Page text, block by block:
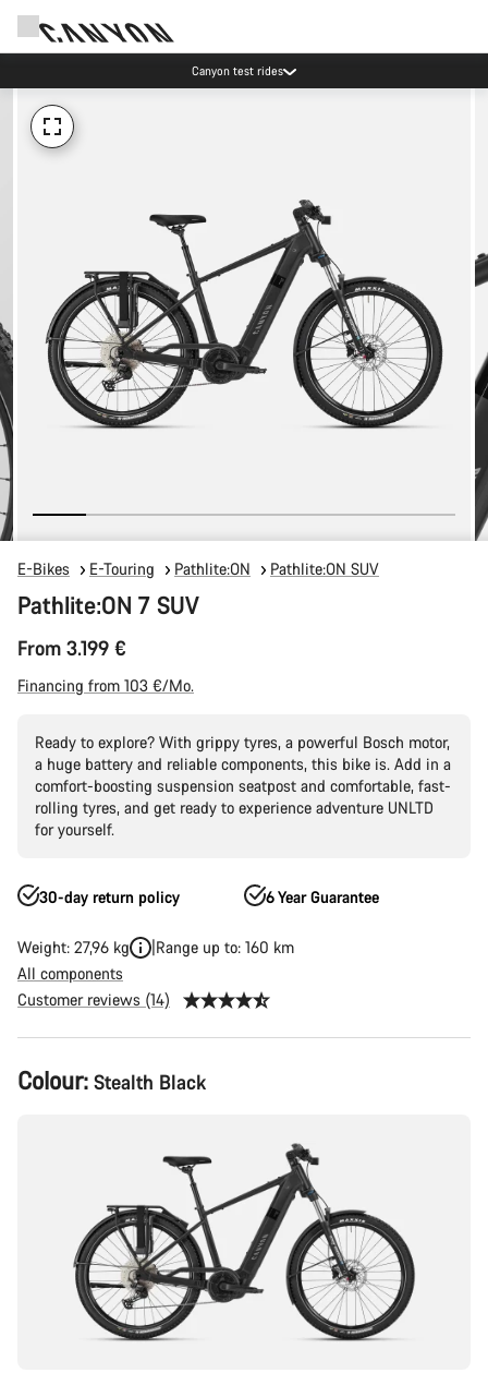
Canyon test rides
E-Bikes E-Touring Pathlite:ON Pathlite:ON SUV
Pathlite:ON 7 SUV
From 3.199 €
Financing from 103 €/Mo.
Ready to explore? With grippy tyres, a powerful Bosch motor,
a huge battery and reliable components, this bike is. Add in a
comfort-boosting suspension seatpost and comfortable, fast-
rolling tyres, and get ready to experience adventure UNLTD
for yourself.
30-day return policy 6 Year Guarantee
Weight: 27,96 kg
Range up to: 160 km
All components
Customer reviews (14)
Product
Configuration
Colour: Stealth Black